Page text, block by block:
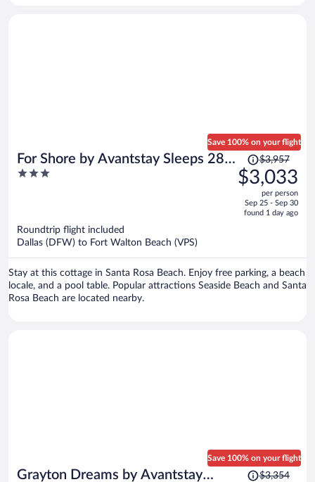
For Shore by Avantstay Sleeps 28
Lux Beach Retreat Pool + Game
3
Save 100% on your flight
Price
was
$3,957,
is
$3,957
$3,033
per person
Sep 25 - Sep 30
found 1 day ago
Roundtrip flight included
Dallas (DFW) to Fort Walton Beach (VPS)
Stay at this cottage in Santa Rosa Beach. Enjoy free parking, a beach
locale, and a pool table. Popular attractions Seaside Beach and Santa
Rosa Beach are located nearby.
Grayton Dreams by Avantstay
Save 100% on your flight
Price$3,354